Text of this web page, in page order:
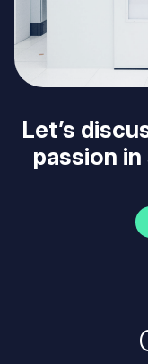
Let’s
passion